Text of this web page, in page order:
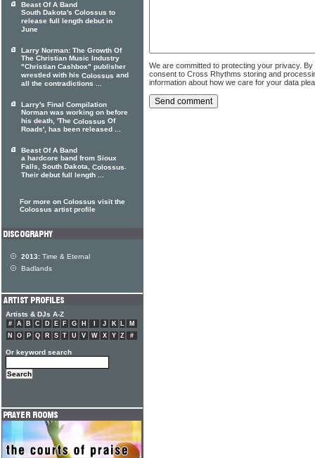
We are committed to protecting your privacy.
consent to Cross Rhythms storing and
information about how we care for your data
Beast Of A Band
South Dakota's Colossus to
release full length debut in
June
Larry Norman: The Growth Of
The Christian Music Industry
"Christian Cashbox" publisher
wrestled with his Colossus and
all the contradictions ...
Larry's Final Compilation
Norman was working on before
his death, 'The Colossus Of
Roads', has been released ...
Beast Of A Band
a hardcore band from Sioux
Falls, South Dakota, Colossus.
Their debut full length ...
For more on Colossus visit the
Colossus artist profile
2013: Time & Eternal
Badlands
Artists & DJs A-Z
# A B C D E F G H J K L
M
N
O P Q R S T U V W X Y Z #
Or keyword search